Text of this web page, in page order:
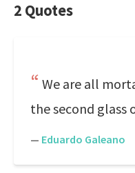
2 Quotes
We are all
the second glass
— Eduardo Galeano